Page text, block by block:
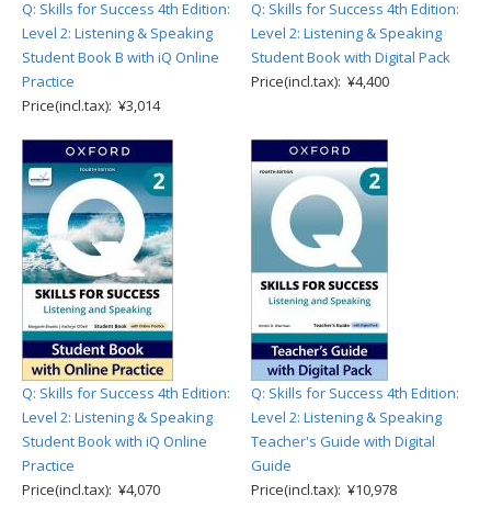
Q: Skills for Success 4th Edition:
Level 2: Listening & Speaking
Student Book B with iQ Online
Practice
Price(incl.tax): ¥3,014
Q: Skills for Success 4th Edition:
Level 2: Listening & Speaking
Student Book with Digital Pack
Price(incl.tax): ¥4,400
Q: Skills for Success 4th Edition:
Level 2: Listening & Speaking
Student Book with iQ Online
Practice
Price(incl.tax): ¥4,070
Q: Skills for Success 4th Edition:
Level 2: Listening & Speaking
Teacher's Guide with Digital
Guide
Price(incl.tax): ¥10,978